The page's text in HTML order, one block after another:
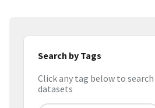
Search by Tags
Click any tag below to
datasets